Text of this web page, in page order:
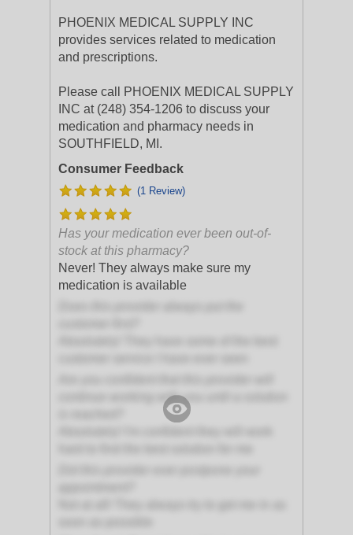
PHOENIX MEDICAL SUPPLY INC
provides services related to medication
and prescriptions.
Please call PHOENIX MEDICAL SUPPLY
INC at (248) 354-1206 to discuss your
medication and pharmacy needs in
SOUTHFIELD, MI.
Consumer Feedback
(1 Review)
Has your medication ever been out-of-
stock at this pharmacy?
Never! They always make sure my
medication is available
continue working with you until a solution